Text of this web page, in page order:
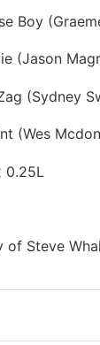
Boy
(Jason
(Sydney
(Wes
0.25L
of Steve